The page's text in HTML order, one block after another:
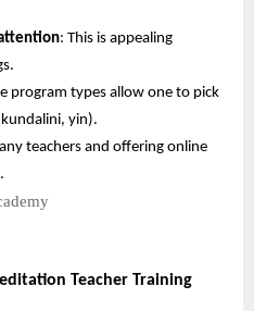
: This is appealing
program types allow one to pick
yin).
teachers and offering online
Teacher Training